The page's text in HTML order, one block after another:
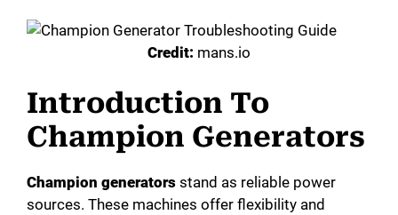
Credit: mans.io
Introduction To
Champion Generators
Champion generators stand as reliable power
sources. These machines offer flexibility and